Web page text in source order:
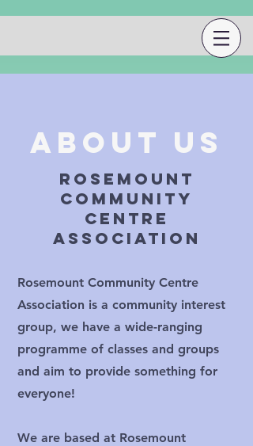
About Us
rosemount
community
centre
association
Rosemount Community Centre
Association is a community interest
group, we have a wide-ranging
programme of classes and groups
and aim to provide something for
everyone!
We are based at Rosemount